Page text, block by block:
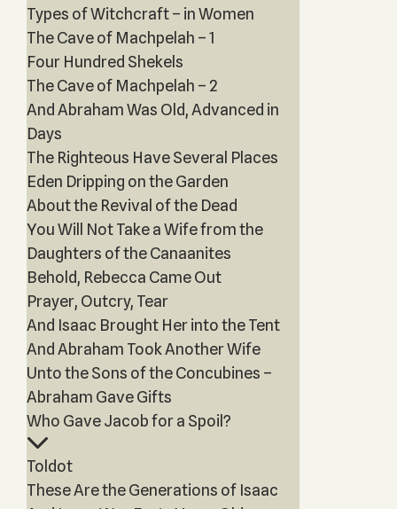
Types of Witchcraft – in Women
The Cave of Machpelah – 1
Four Hundred Shekels
The Cave of Machpelah – 2
And Abraham Was Old, Advanced in
Days
The Righteous Have Several Places
Eden Dripping on the Garden
About the Revival of the Dead
You Will Not Take a Wife from the
Daughters of the Canaanites
Behold, Rebecca Came Out
Prayer, Outcry, Tear
And Isaac Brought Her into the Tent
And Abraham Took Another Wife
Unto the Sons of the Concubines –
Abraham Gave Gifts
Who Gave Jacob for a Spoil?
Toldot
These Are the Generations of Isaac